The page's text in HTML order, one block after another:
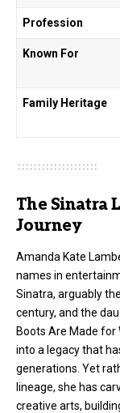
Profession
Known For
Family Heritage
The Sinatra
Journey
Amanda Kate
names in
Sinatra, arguably
century, and the
Boots Are Made for
into a legacy that
generations. Yet
lineage, she has
creative arts,